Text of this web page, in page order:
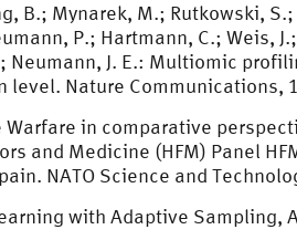
B.; Mynarek, M.; Rutkowski,
P.; Hartmann, C.; Weis,
J. E.: Multiomic
Nature Communications,
in comparative
and Medicine (HFM) Panel
NATO Science and
with Adaptive Sampling,